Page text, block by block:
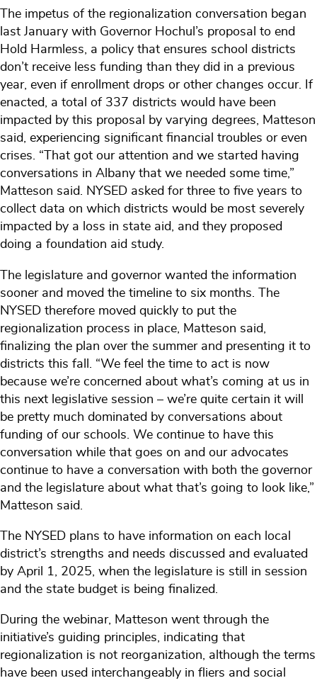
The impetus of the regionalization conversation began
last January with Governor Hochul’s proposal to end
Hold Harmless, a policy that ensures school districts
don’t receive less funding than they did in a previous
year, even if enrollment drops or other changes occur. If
enacted, a total of 337 districts would have been
impacted by this proposal by varying degrees, Matteson
said, experiencing significant financial troubles or even
crises. “That got our attention and we started having
conversations in Albany that we needed some time,”
Matteson said. NYSED asked for three to five years to
collect data on which districts would be most severely
impacted by a loss in state aid, and they proposed
doing a foundation aid study.
The legislature and governor wanted the information
sooner and moved the timeline to six months. The
NYSED therefore moved quickly to put the
regionalization process in place, Matteson said,
finalizing the plan over the summer and presenting it to
districts this fall. “We feel the time to act is now
because we’re concerned about what’s coming at us in
this next legislative session – we’re quite certain it will
be pretty much dominated by conversations about
funding of our schools. We continue to have this
conversation while that goes on and our advocates
continue to have a conversation with both the governor
and the legislature about what that’s going to look like,”
Matteson said.
The NYSED plans to have information on each local
district’s strengths and needs discussed and evaluated
by April 1, 2025, when the legislature is still in session
and the state budget is being finalized.
During the webinar, Matteson went through the
initiative’s guiding principles, indicating that
regionalization is not reorganization, although the terms
have been used interchangeably in fliers and social